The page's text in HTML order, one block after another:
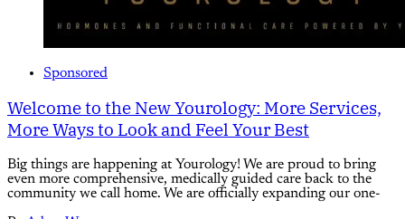
Sponsored
Welcome to the New Yourology: More Services,
More Ways to Look and Feel Your Best
Big things are happening at Yourology! We are proud to bring
even more comprehensive, medically guided care back to the
community we call home. We are officially expanding our one-